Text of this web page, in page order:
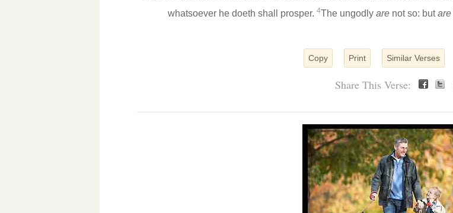
whatsoever he doeth shall prosper. 4The ungodly are not so: butare
Copy Print Similar Verses
Share This Verse: